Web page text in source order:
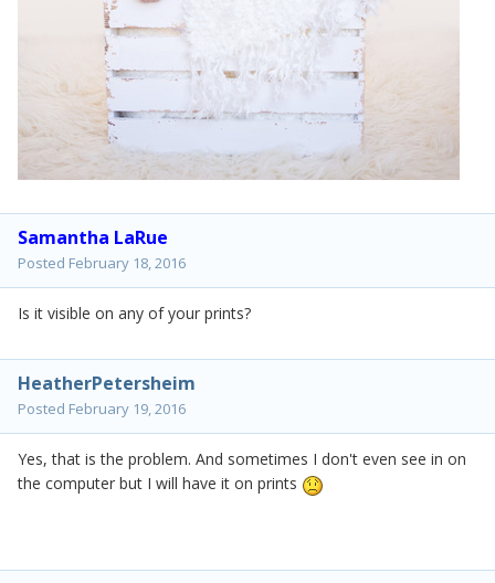
Samantha LaRue
Posted February 18, 2016
Is it visible on any of your prints?
HeatherPetersheim
Posted February 19, 2016
Yes, that is the problem. And sometimes I don't even see in on
the computer but I will have it on prints